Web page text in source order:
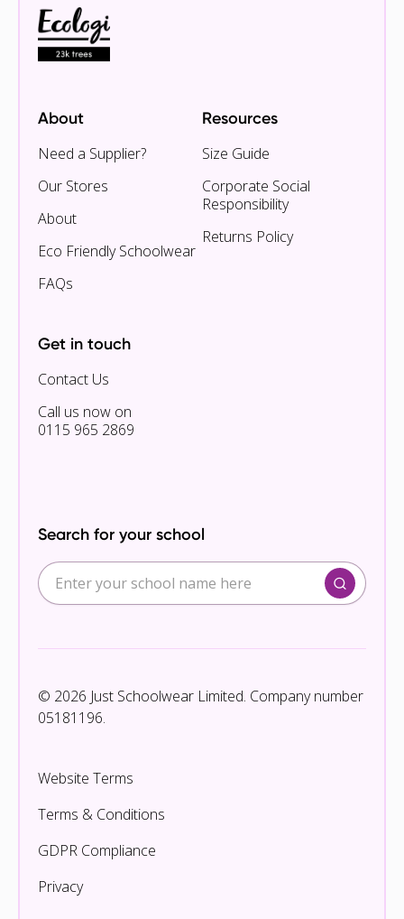
About
Need a Supplier?
Our Stores
About
Eco Friendly Schoolwear
FAQs
Resources
Size Guide
Corporate Social
Responsibility
Returns Policy
Get in touch
Contact Us
Call us now on
0115 965 2869
Search for your school
© 2026 Just Schoolwear Limited. Company number
05181196.
Website Terms
Terms & Conditions
GDPR Compliance
Privacy